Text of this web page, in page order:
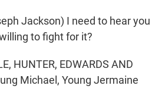
Jackson) I need to hear you
to fight for it?
HUNTER, EDWARDS AND
Michael, Young Jermaine